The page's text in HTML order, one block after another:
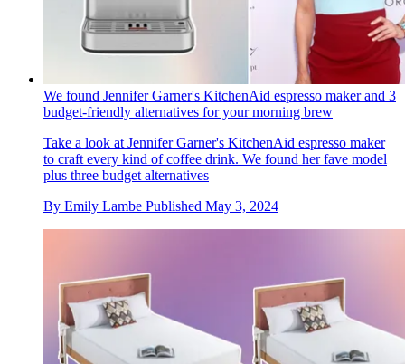
We found Jennifer Garner's KitchenAid espresso maker and 3
budget-friendly alternatives for your morning brew
Take a look at Jennifer Garner's KitchenAid espresso maker
to craft every kind of coffee drink. We found her fave model
plus three budget alternatives
By Emily Lambe Published May 3, 2024